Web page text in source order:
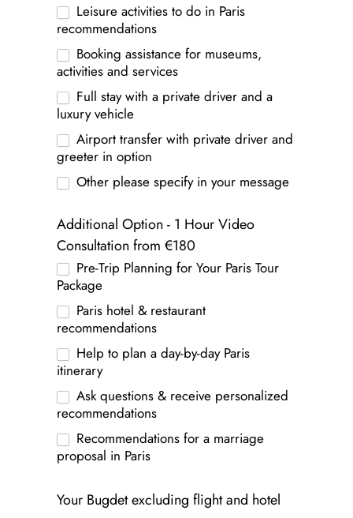
Leisure activities to do in Paris
recommendations
Booking assistance for museums,
activities and services
Full stay with a private driver and a
luxury vehicle
Airport transfer with private driver and
greeter in option
Other please specify in your message
Additional Option - 1 Hour Video
Consultation from €180
Pre-Trip Planning for Your Paris Tour
Package
Paris hotel & restaurant
recommendations
Help to plan a day-by-day Paris
itinerary
Ask questions & receive personalized
recommendations
Recommendations for a marriage
proposal in Paris
Your Bugdet excluding flight and hotel